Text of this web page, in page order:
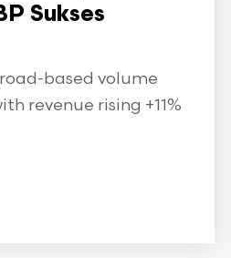
Sukses
based volume
revenue rising +11%